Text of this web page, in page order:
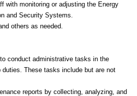
with monitoring or adjusting the Energy
and Security Systems.
others as needed.
conduct administrative tasks in the
These tasks include but are not
reports by collecting, analyzing, and